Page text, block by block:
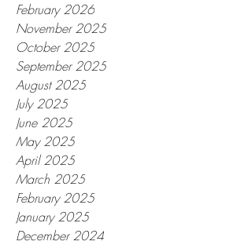
February 2026
November 2025
October 2025
September 2025
August 2025
July 2025
June 2025
May 2025
April 2025
March 2025
February 2025
January 2025
December 2024